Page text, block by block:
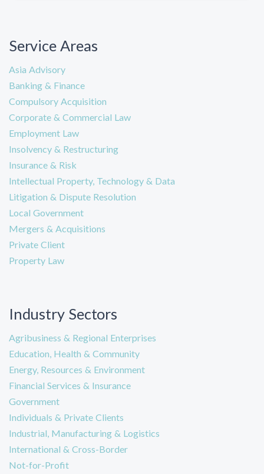
Service Areas
Asia Advisory
Banking & Finance
Compulsory Acquisition
Corporate & Commercial Law
Employment Law
Insolvency & Restructuring
Insurance & Risk
Intellectual Property, Technology & Data
Litigation & Dispute Resolution
Local Government
Mergers & Acquisitions
Private Client
Property Law
Industry Sectors
Agribusiness & Regional Enterprises
Education, Health & Community
Energy, Resources & Environment
Financial Services & Insurance
Government
Individuals & Private Clients
Industrial, Manufacturing & Logistics
International & Cross-Border
Not-for-Profit